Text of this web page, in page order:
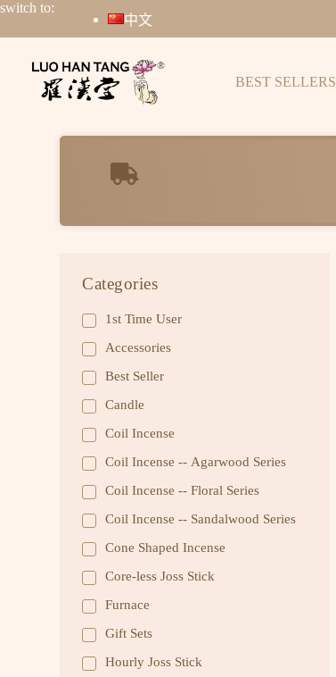
switch to:
中文
BEST SELLERS
Categories
1st Time User
Accessories
Best Seller
Candle
Coil Incense
Coil Incense -- Agarwood Series
Coil Incense -- Floral Series
Coil Incense -- Sandalwood Series
Cone Shaped Incense
Core-less Joss Stick
Furnace
Gift Sets
Hourly Joss Stick